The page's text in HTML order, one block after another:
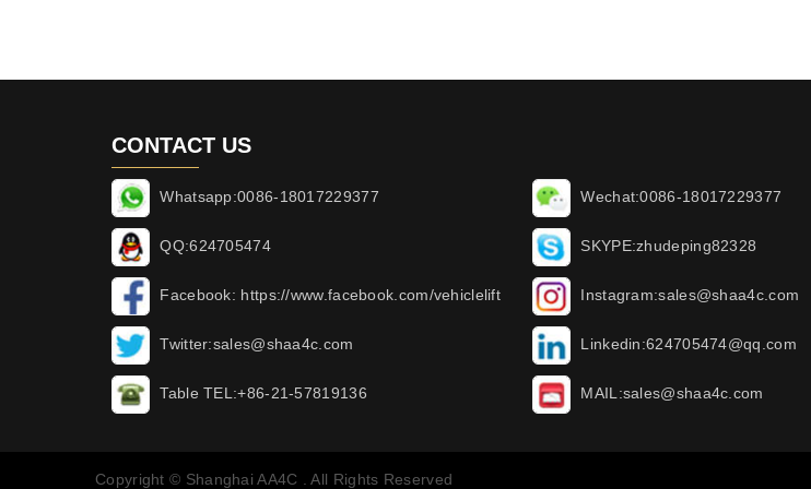
CONTACT US
Whatsapp:0086-18017229377 Wechat:0086-18017229377
QQ:624705474 SKYPE:zhudeping82328
Facebook: https://www.facebook.com/vehiclelift Instagram:sales@shaa4c.com
Twitter:sales@shaa4c.com Linkedin:624705474@qq.com
Table TEL:+86-21-57819136 MAIL:sales@shaa4c.com
Copyright © Shanghai AA4C . All Rights Reserved